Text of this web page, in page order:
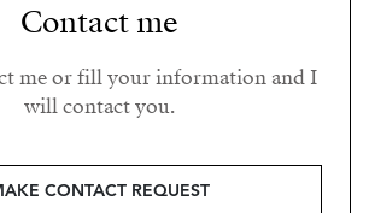
Contact me
me or fill your information and I
will contact you.
CONTACT REQUEST